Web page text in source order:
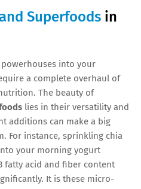
Superfoods in
into your
a complete overhaul of
The beauty of
lies in their versatility and
additions can make a big
For instance, sprinkling chia
your morning yogurt
fatty acid and fiber content
It is these micro-